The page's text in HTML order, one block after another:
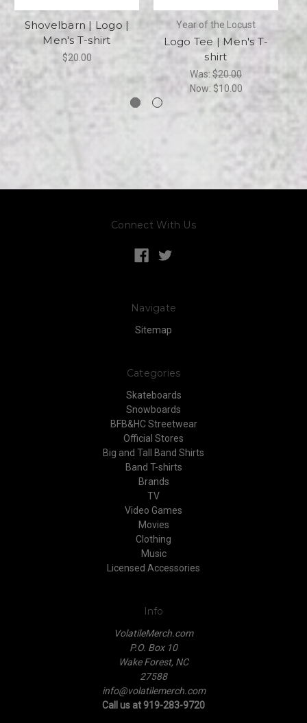
Shovelbarn | Logo |
Men's T-shirt
$20.00
Year of the Locust
Logo Tee | Men's T-
shirt
Was: $20.00
Now: $10.00
Connect With Us
Navigate
Sitemap
Categories
Skateboards
Snowboards
BFB&HC Streetwear
Official Stores
Big and Tall Band Shirts
Band T-shirts
Brands
TV
Video Games
Movies
Clothing
Music
Licensed Accessories
Info
VolatileMerch.com
P.O. Box 10
Wake Forest, NC
27588
info@volatilemerch.com
Call us at 919-283-9720